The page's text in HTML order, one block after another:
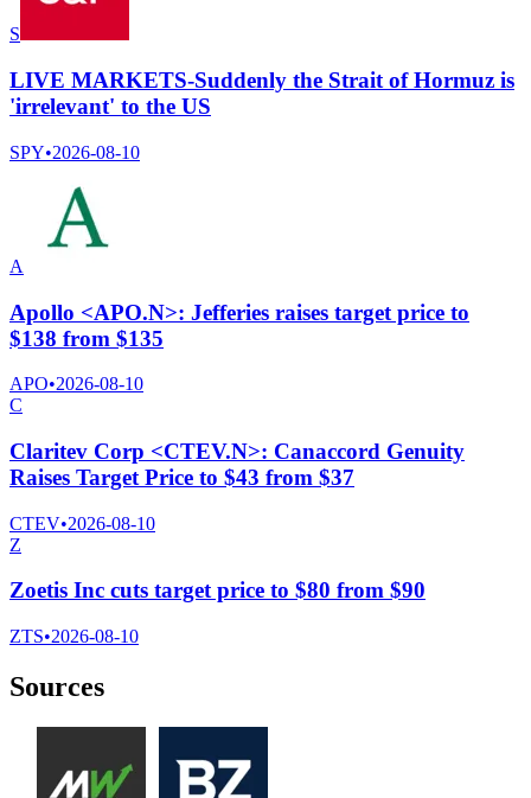
S
LIVE MARKETS-Suddenly the Strait of Hormuz is
'irrelevant' to the US
SPY•2026-08-10
A
Apollo <APO.N>: Jefferies raises target price to
$138 from $135
APO•2026-08-10
C
Claritev Corp <CTEV.N>: Canaccord Genuity
Raises Target Price to $43 from $37
CTEV•2026-08-10
Z
Zoetis Inc cuts target price to $80 from $90
ZTS•2026-08-10
Sources